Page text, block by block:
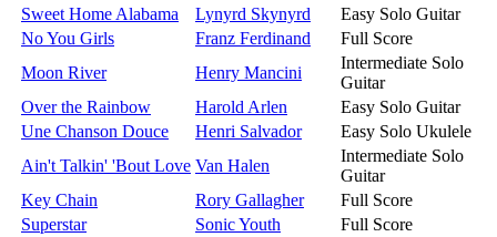
Sweet Home Alabama
Lynyrd Skynyrd
Easy Solo Guitar
No You Girls
Franz Ferdinand
Full Score
Moon River
Henry Mancini
Intermediate Solo
Guitar
Over the Rainbow
Harold Arlen
Easy Solo Guitar
Une Chanson Douce
Henri Salvador
Easy Solo Ukulele
Ain't Talkin' 'Bout Love Van Halen
Intermediate Solo
Guitar
Key Chain
Rory Gallagher
Full Score
Superstar
Sonic Youth
Full Score